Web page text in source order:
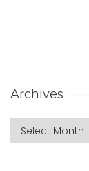
Archives